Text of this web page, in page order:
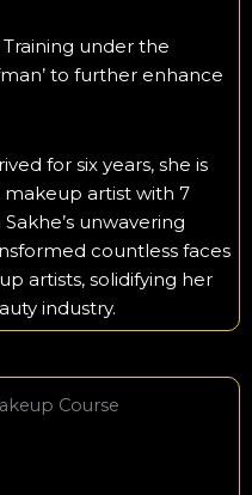
under the
to further enhance
for six years, she is
artist with 7
unwavering
countless faces
artists, solidifying her
industry.